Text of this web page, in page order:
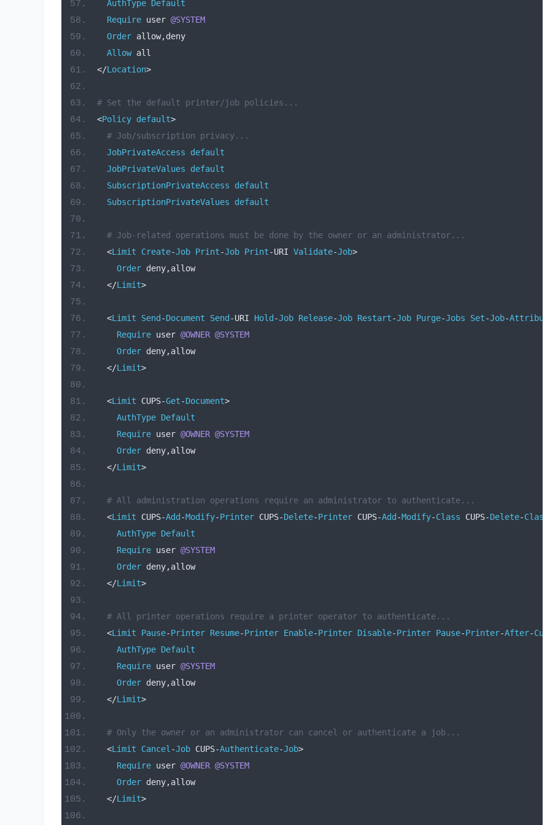
AuthType Default
Require user @SYSTEM
Order allow,deny
Allow all
</Location>
# Set the default printer/job policies...
<Policy default>
# Job/subscription privacy...
JobPrivateAccess
default
JobPrivateValues
default
SubscriptionPrivateAccess
default
SubscriptionPrivateValues
default
# Job-related operations must be done by the owner or an administrator...
<Limit Create-Job Print-Job Print-URI Validate-Job>
Order deny,allow
</Limit>
<Limit Send -Document Send -URI Hold -Job Release-Job Restart-Job Purge-Jobs Set-Job-
Require user @OWNER @SYSTEM
Order deny,allow
</Limit>
<Limit CUPS-Get-Document>
AuthType Default
Require user @OWNER @SYSTEM
Order deny,allow
</Limit>
# All administration operations require an administrator to authenticate...
<Limit CUPS-Add -Modify-Printer CUPS-Delete-Printer CUPS-Add -Modify-Class CUPS-Delete-Class
AuthType Default
Require user @SYSTEM
Order deny,allow
</Limit>
# All printer operations require a printer operator to authenticate...
<Limit Pause-Printer Resume-Printer Enable-Printer Disable-Printer Pause-Printer-After-
AuthType Default
Require user @SYSTEM
Order deny,allow
</Limit>
# Only the owner or an administrator can cancel or authenticate a job...
<Limit Cancel -Job CUPS-Authenticate-Job>
Require user @OWNER @SYSTEM
Order deny,allow
</Limit>